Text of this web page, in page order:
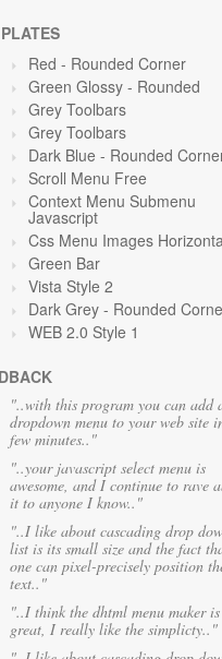
Red - Rounded Corner
Green Glossy - Rounded
Grey Toolbars
Grey Toolbars
Dark Blue - Rounded
Scroll Menu Free
Context Menu Submenu
Javascript
Css Menu Images
Green Bar
Vista Style 2
Dark Grey - Rounded
WEB 2.0 Style 1
"..with this program you can add
dropdown menu to your web site
few minutes.."
"..your javascript select menu is
awesome, and I continue to rave
it to anyone I know.."
"..I like about cascading drop
list is its small size and the fact
one can pixel-precisely position
text.."
"..I think the dhtml menu maker is
great, I really like the simplicty.."